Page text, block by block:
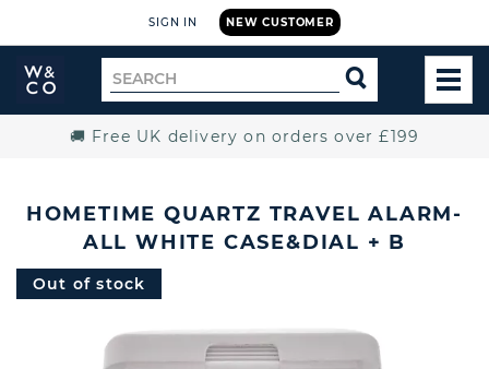
NEW CUSTOMER
SIGN IN
Widdop
and
Search
for
SEARCH
🚚 Free UK delivery on orders over £199
HOMETIME QUARTZ TRAVEL ALARM-
ALL WHITE CASE&DIAL + B
Out of stock